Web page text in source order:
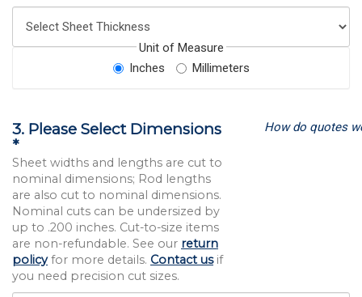
Unit of Measure
Inches
Millimeters
3. Please Select Dimensions
*
Sheet widths and lengths are cut to
nominal dimensions; Rod lengths
are also cut to nominal dimensions.
Nominal cuts can be undersized by
up to .200 inches. Cut-to-size items
are non-refundable. See our return
policyfor more details. Contact usif
you need precision cut sizes.
How do quotes